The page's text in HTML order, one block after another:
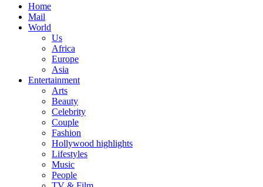
Home
Mail
World
Us
Africa
Europe
Asia
Entertainment
Arts
Beauty
Celebrity
Couple
Fashion
Hollywood highlights
Lifestyles
Music
People